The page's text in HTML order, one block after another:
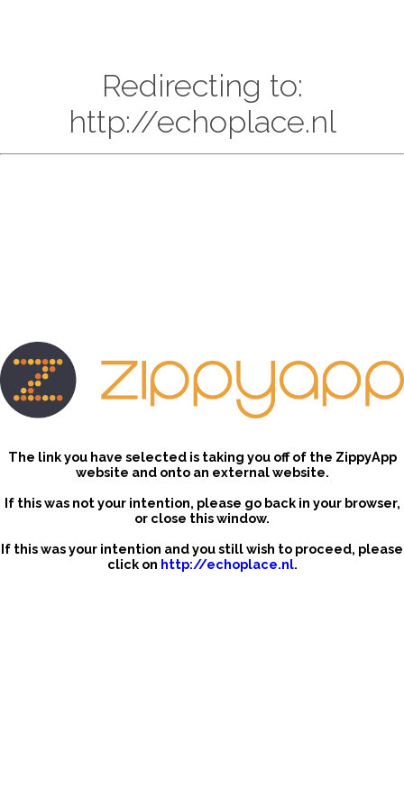
Redirecting to:
http://echoplace.nl
The link you have selected is taking you off of the ZippyApp
website and onto an external website.
If this was not your intention, please go back in your browser,
or close this window.
If this was your intention and you still wish to proceed, please
click on http://echoplace.nl.